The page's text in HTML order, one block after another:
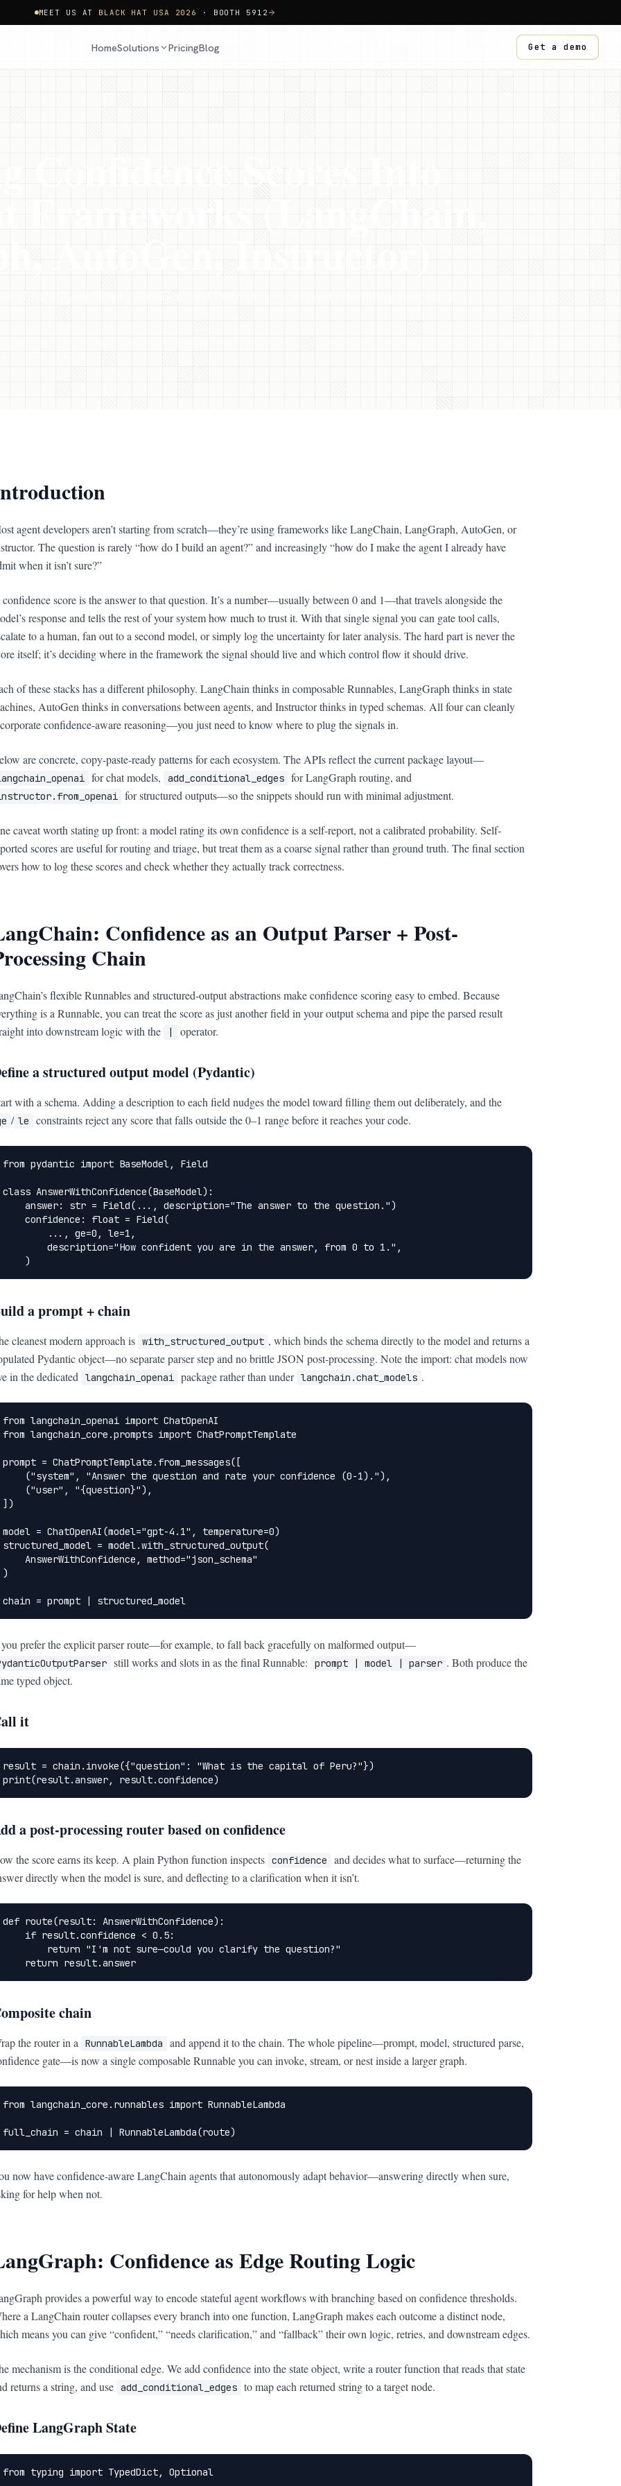
MEET US AT BLACK HAT USA 2026 · BOOTH 5912
HomeSolutions PricingBlog Get a demo
Confidence Scores Into
Frameworks (LangChain,
AutoGen, Instructor)
LangGraph, AutoGen, and Instructor — without rebuilding your stack.
agent developers aren’t starting from scratch—they’re using frameworks like LangChain, LangGraph, AutoGen, or
The question is rarely “how do I build an agent?” and increasingly “how do I make the agent I already have
when it isn’t sure?”
score is the answer to that question. It’s a number—usually between 0 and 1—that travels alongside the
response and tells the rest of your system how much to trust it. With that single signal you can gate tool calls,
to a human, fan out to a second model, or simply log the uncertainty for later analysis. The hard part is never the
itself; it’s deciding where in the framework the signal should live and which control flow it should drive.
of these stacks has a different philosophy. LangChain thinks in composable Runnables, LangGraph thinks in state
AutoGen thinks in conversations between agents, and Instructor thinks in typed schemas. All four can cleanly
confidence-aware reasoning—you just need to know where to plug the signals in.
are concrete, copy-paste-ready patterns for each ecosystem. The APIs reflect the current package layout—
for chat models, add_conditional_edges for LangGraph routing, and
for structured outputs—so the snippets should run with minimal adjustment.
caveat worth stating up front: a model rating its own confidence is a self-report, not a calibrated probability. Self-
scores are useful for routing and triage, but treat them as a coarse signal rather than ground truth. The final section
how to log these scores and check whether they actually track correctness.
Confidence as an Output Parser + Post-
Chain
flexible Runnables and structured-output abstractions make confidence scoring easy to embed. Because
is a Runnable, you can treat the score as just another field in your output schema and pipe the parsed result
into downstream logic with the
| operator.
a structured output model (Pydantic)
with a schema. Adding a description to each field nudges the model toward filling them out deliberately, and the
/ le constraints reject any score that falls outside the 0–1 range before it reaches your code.
from pydantic import BaseModel, Field
class AnswerWithConfidence(BaseModel):
    answer: str = Field(..., description="The answer to the question.")
    confidence: float = Field(
        ..., ge=0, le=1,
        description="How confident you are in the answer, from 0 to 1.",
    )
a prompt + chain
cleanest modern approach is with_structured_output , which binds the schema directly to the model and returns a
Pydantic object—no separate parser step and no brittle JSON post-processing. Note the import: chat models now
in the dedicated
langchain_openai package rather than under langchain.chat_models .
from langchain_openai import ChatOpenAI
from langchain_core.prompts import ChatPromptTemplate
prompt = ChatPromptTemplate.from_messages([
    ("system", "Answer the question and rate your confidence (0-1)."),
    ("user", "{question}"),
])
model = ChatOpenAI(model="gpt-4.1", temperature=0)
structured_model = model.with_structured_output(
    AnswerWithConfidence, method="json_schema"
)
chain = prompt | structured_model
prefer the explicit parser route—for example, to fall back gracefully on malformed output—
still works and slots in as the final Runnable: prompt | model | parser . Both produce the
typed object.
it
result = chain.invoke({"question": "What is the capital of Peru?"})
print(result.answer, result.confidence)
a post-processing router based on confidence
the score earns its keep. A plain Python function inspects confidence
and decides what to surface—returning the
directly when the model is sure, and deflecting to a clarification when it isn’t.
def route(result: AnswerWithConfidence):
    if result.confidence < 0.5:
        return "I'm not sure—could you clarify the question?"
    return result.answer
chain
the router in a RunnableLambda
and append it to the chain. The whole pipeline—prompt, model, structured parse,
gate—is now a single composable Runnable you can invoke, stream, or nest inside a larger graph.
from langchain_core.runnables import RunnableLambda
full_chain = chain | RunnableLambda(route)
now have confidence-aware LangChain agents that autonomously adapt behavior—answering directly when sure,
for help when not.
Confidence as Edge Routing Logic
provides a powerful way to encode stateful agent workflows with branching based on confidence thresholds.
a LangChain router collapses every branch into one function, LangGraph makes each outcome a distinct node,
means you can give “confident,” “needs clarification,” and “fallback” their own logic, retries, and downstream edges.
mechanism is the conditional edge. We add confidence into the state object, write a router function that reads that state
returns a string, and use add_conditional_edges to map each returned string to a target node.
LangGraph State
from typing import TypedDict, Optional